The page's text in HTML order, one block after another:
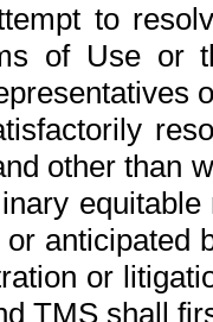
to
of Use or
other than
anticipated
or
TMS shall